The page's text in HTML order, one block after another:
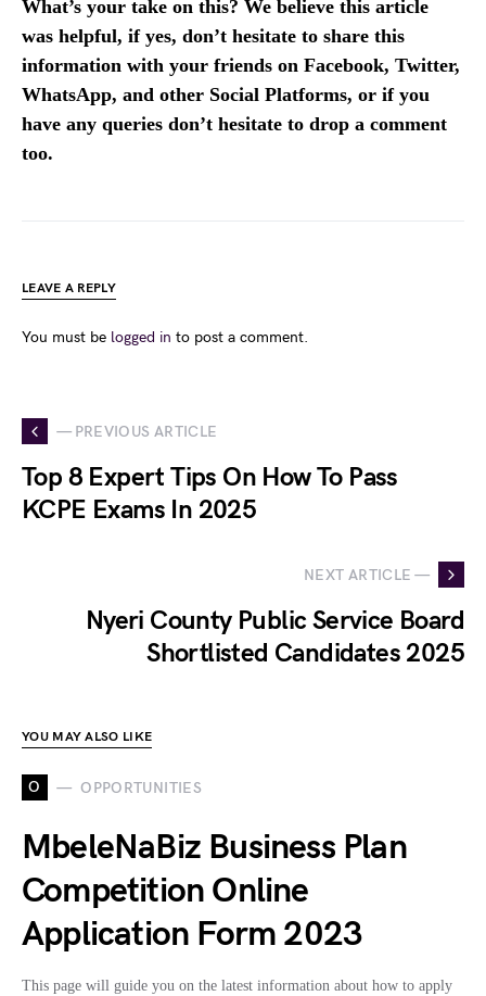
What’s your take on this? We believe this article
was helpful, if yes, don’t hesitate to share this
information with your friends on Facebook, Twitter,
WhatsApp, and other Social Platforms, or if you
have any queries don’t hesitate to drop a comment
too.
LEAVE A REPLY
You must be logged in to post a comment.
— PREVIOUS ARTICLE
Top 8 Expert Tips On How To Pass
KCPE Exams In 2025
NEXT ARTICLE —
Nyeri County Public Service Board
Shortlisted Candidates 2025
YOU MAY ALSO LIKE
O OPPORTUNITIES
MbeleNaBiz Business Plan
Competition Online
Application Form 2023
This page will guide you on the latest information about how to apply